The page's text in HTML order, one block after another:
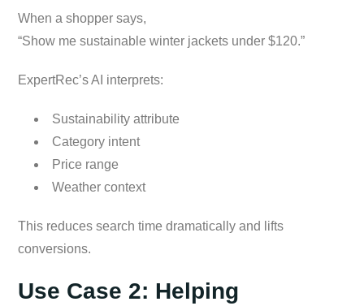
When a shopper says,
“Show me sustainable winter jackets under $120.”
ExpertRec’s AI interprets:
Sustainability attribute
Category intent
Price range
Weather context
This reduces search time dramatically and lifts
conversions.
Use Case 2: Helping